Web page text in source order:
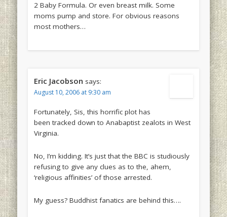
2 Baby Formula. Or even breast milk. Some
moms pump and store. For obvious reasons
most mothers…
Eric Jacobson says:
August 10, 2006 at 9:30 am
Fortunately, Sis, this horrific plot has
been tracked down to Anabaptist zealots in West
Virginia.
No, I’m kidding. It’s just that the BBC is studiously
refusing to give any clues as to the, ahem,
‘religious affinities’ of those arrested.
My guess? Buddhist fanatics are behind this….